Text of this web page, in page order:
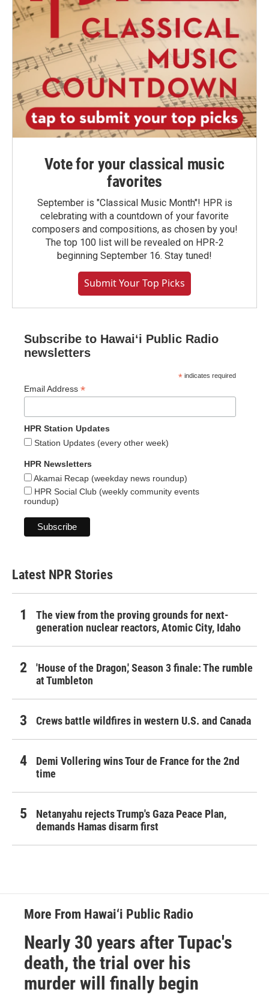
Vote for your classical music
favorites
September is "Classical Music Month"! HPR is
celebrating with a countdown of your favorite
composers and compositions, as chosen by you!
The top 100 list will be revealed on HPR-2
beginning September 16. Stay tuned!
Submit Your Top Picks
Subscribe to Hawaiʻi Public Radio
newsletters
* indicates required
Email Address *
HPR Station Updates
Station Updates (every other week)
HPR Newsletters
Akamai Recap (weekday news roundup)
HPR Social Club (weekly community events
roundup)
Latest NPR Stories
The view from the proving grounds for next-
generation nuclear reactors, Atomic City, Idaho
'House of the Dragon,' Season 3 finale: The rumble
at Tumbleton
Crews battle wildfires in western U.S. and Canada
Demi Vollering wins Tour de France for the 2nd
time
Netanyahu rejects Trump's Gaza Peace Plan,
demands Hamas disarm first
More From Hawai‘i Public Radio
Nearly 30 years after Tupac's
death, the trial over his
murder will finally begin